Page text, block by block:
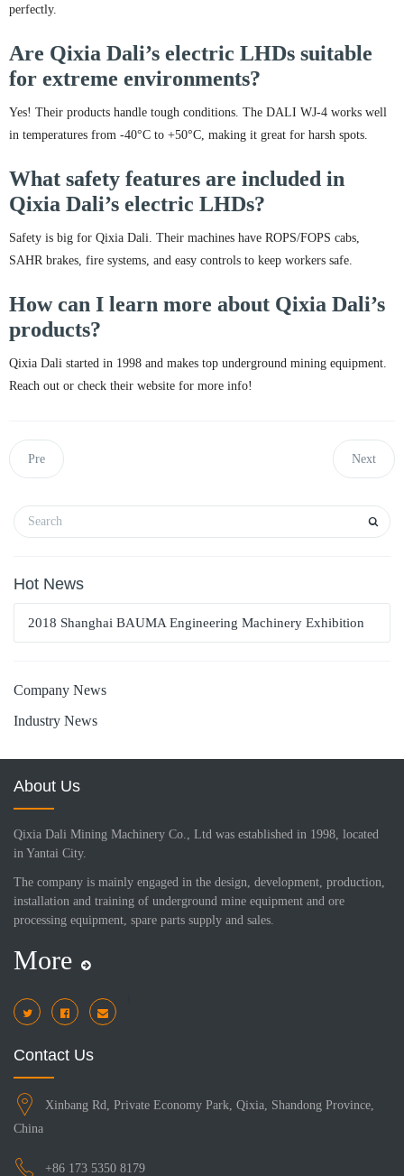
perfectly.
Are Qixia Dali’s electric LHDs suitable
for extreme environments?
Yes! Their products handle tough conditions. The DALI WJ-4 works well
in temperatures from -40°C to +50°C, making it great for harsh spots.
What safety features are included in
Qixia Dali’s electric LHDs?
Safety is big for Qixia Dali. Their machines have ROPS/FOPS cabs,
SAHR brakes, fire systems, and easy controls to keep workers safe.
How can I learn more about Qixia Dali’s
products?
Qixia Dali started in 1998 and makes top underground mining equipment.
Reach out or check their website for more info!
Pre Next
Hot News
2018 Shanghai BAUMA Engineering Machinery Exhibition
Company News
Industry News
About Us
Qixia Dali Mining Machinery Co., Ltd was established in 1998, located
in Yantai City.
The company is mainly engaged in the design, development, production,
installation and training of underground mine equipment and ore
processing equipment, spare parts supply and sales.
More
Contact Us
Xinbang Rd, Private Economy Park, Qixia, Shandong Province,
China
+86 173 5350 8179